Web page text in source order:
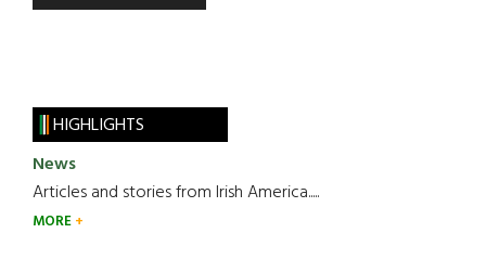
HIGHLIGHTS
News
Articles and stories from Irish America.....
MORE